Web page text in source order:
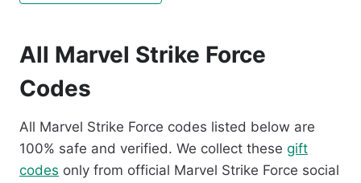
All Marvel Strike Force
Codes
All Marvel Strike Force codes listed below are
100% safe and verified. We collect these gift
codes only from official Marvel Strike Force social